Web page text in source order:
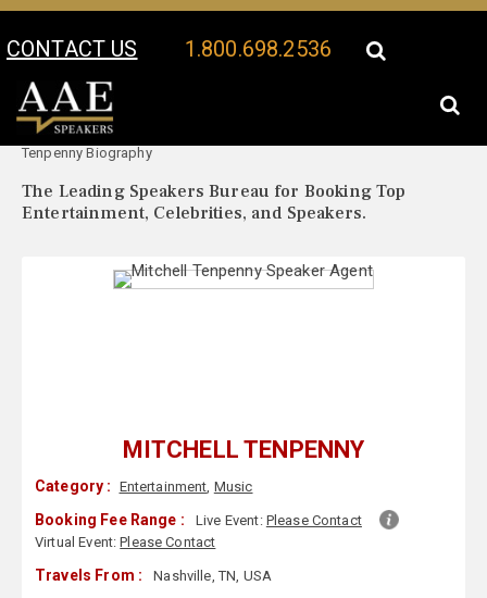
CONTACT US 1.800.698.2536
Your Location:
Tenpenny Biography
The Leading Speakers Bureau for Booking Top
Entertainment, Celebrities, and Speakers.
MITCHELL TENPENNY
Category : Entertainment, Music
Booking Fee Range : Live Event: Please Contact
Virtual Event:Please Contact
Travels From : Nashville, TN, USA